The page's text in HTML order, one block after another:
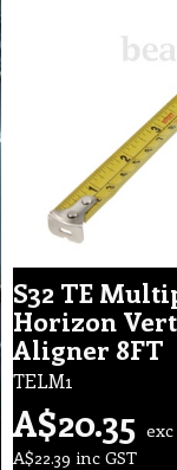
S32 TE
Horizon
Aligner 8FT
TELM1
A$20.35 exc
A$22.39 inc GST